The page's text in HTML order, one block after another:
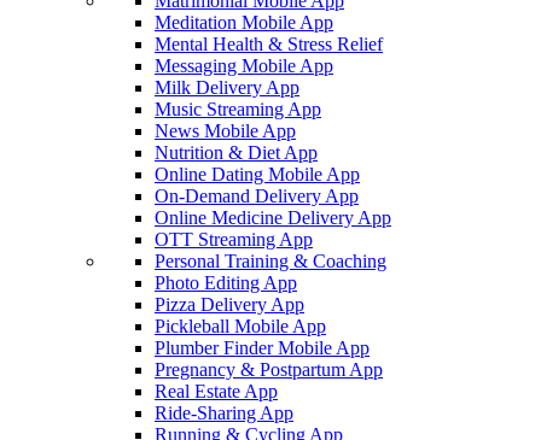
Meditation Mobile App
Mental Health & Stress Relief
Messaging Mobile App
Milk Delivery App
Music Streaming App
News Mobile App
Nutrition & Diet App
Online Dating Mobile App
On-Demand Delivery App
Online Medicine Delivery App
OTT Streaming App
Personal Training & Coaching
Photo Editing App
Pizza Delivery App
Pickleball Mobile App
Plumber Finder Mobile App
Pregnancy & Postpartum App
Real Estate App
Ride-Sharing App
Running & Cycling App